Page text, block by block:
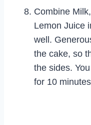
Combine
Lemon Juice
well.
the cake, so
the sides.
for 10